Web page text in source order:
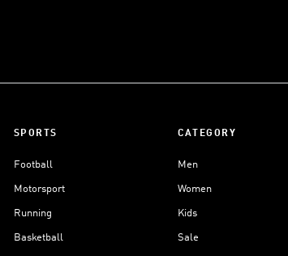
SPORTS
Football
Motorsport
Running
Basketball
CATEGORY
Men
Women
Kids
Sale